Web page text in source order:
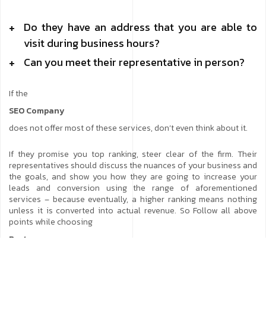
Do they have an address that you are able to
visit during business hours?
Can you meet their representative in person?
If the
SEO Company
does not offer most of these services, don’t even think about it.
If they promise you top ranking, steer clear of the firm. Their
representatives should discuss the nuances of your business and
the goals, and show you how they are going to increase your
leads and conversion using the range of aforementioned
services – because eventually, a higher ranking means nothing
unless it is converted into actual revenue. So Follow all above
points while choosing
Best